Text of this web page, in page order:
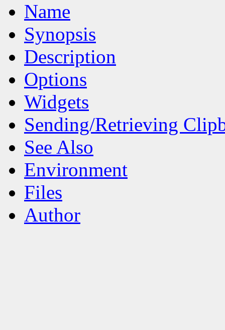
Name
Synopsis
Description
Options
Widgets
Sending/Retrieving
See Also
Environment
Files
Author